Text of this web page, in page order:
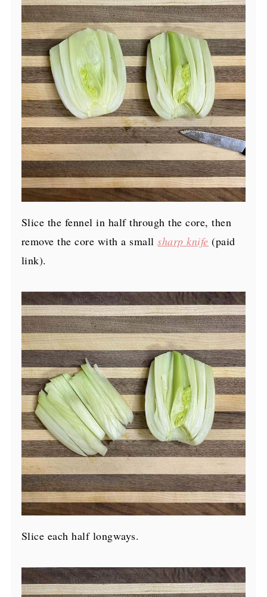
Slice the fennel in half through the core, then
remove the core with a smallsharp knife (paid
link).
Slice each half longways.